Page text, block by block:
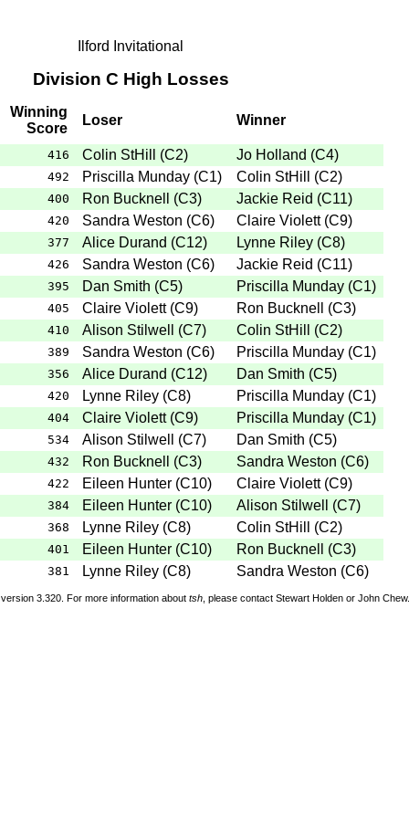
Ilford Invitational
Division C High Losses
Winning
Score
Loser Winner
416 Colin StHill (C2) Jo Holland (C4)
492 Priscilla Munday (C1) Colin StHill (C2)
400 Ron Bucknell (C3) Jackie Reid (C11)
420 Sandra Weston (C6) Claire Violett (C9)
377 Alice Durand (C12) Lynne Riley (C8)
426 Sandra Weston (C6) Jackie Reid (C11)
395 Dan Smith (C5) Priscilla Munday (C1)
405 Claire Violett (C9) Ron Bucknell (C3)
410 Alison Stilwell (C7) Colin StHill (C2)
389 Sandra Weston (C6) Priscilla Munday (C1)
356 Alice Durand (C12) Dan Smith (C5)
420 Lynne Riley (C8) Priscilla Munday (C1)
404 Claire Violett (C9) Priscilla Munday (C1)
534 Alison Stilwell (C7) Dan Smith (C5)
432 Ron Bucknell (C3) Sandra Weston (C6)
422 Eileen Hunter (C10) Claire Violett (C9)
384 Eileen Hunter (C10) Alison Stilwell (C7)
368 Lynne Riley (C8) Colin StHill (C2)
401 Eileen Hunter (C10) Ron Bucknell (C3)
381 Lynne Riley (C8) Sandra Weston (C6)
version 3.320. For more information about tsh , please contact Stewart Holden or John Chew.